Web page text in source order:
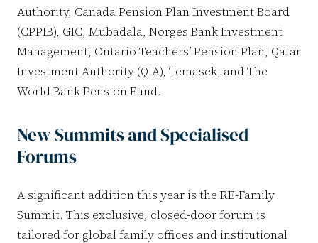
Authority, Canada Pension Plan Investment Board
(CPPIB), GIC, Mubadala, Norges Bank Investment
Management, Ontario Teachers’ Pension Plan, Qatar
Investment Authority (QIA), Temasek, and The
World Bank Pension Fund.
New Summits and Specialised
Forums
A significant addition this year is the RE-Family
Summit. This exclusive, closed-door forum is
tailored for global family offices and institutional